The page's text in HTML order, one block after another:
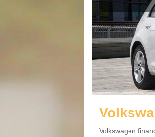
Volkswagen